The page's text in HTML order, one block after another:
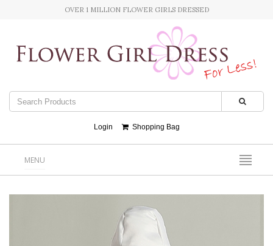
OVER 1 MILLION FLOWER GIRLS DRESSED
Login Shopping Bag
MENU